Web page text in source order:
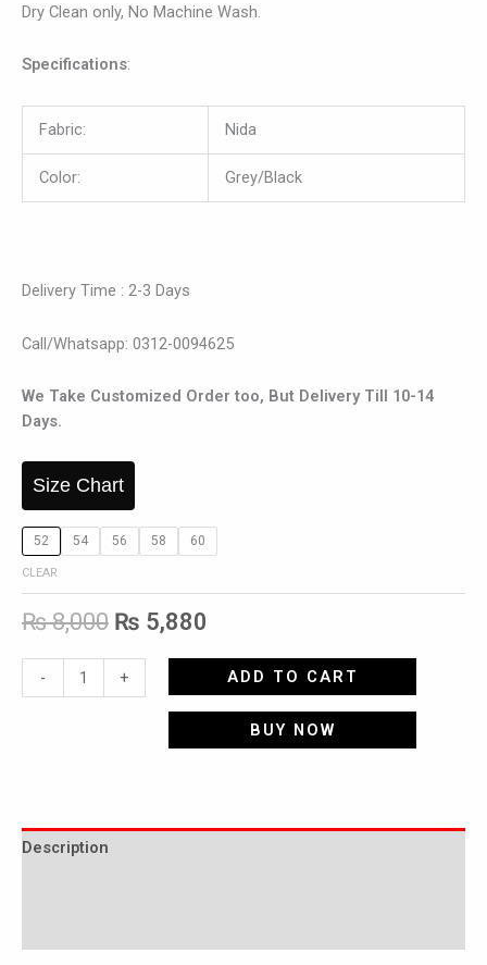
Dry Clean only, No Machine Wash.
Specifications:
Fabric: Nida
Color: Grey/Black
Delivery Time : 2-3 Days
Call/Whatsapp: 0312-0094625
We Take Customized Order too, But Delivery Till 10-14
Days.
Size Chart
52 54 56 58 60
CLEAR
₨8,000 ₨ 5,880
- + ADD TO CART
BUY NOW
Description